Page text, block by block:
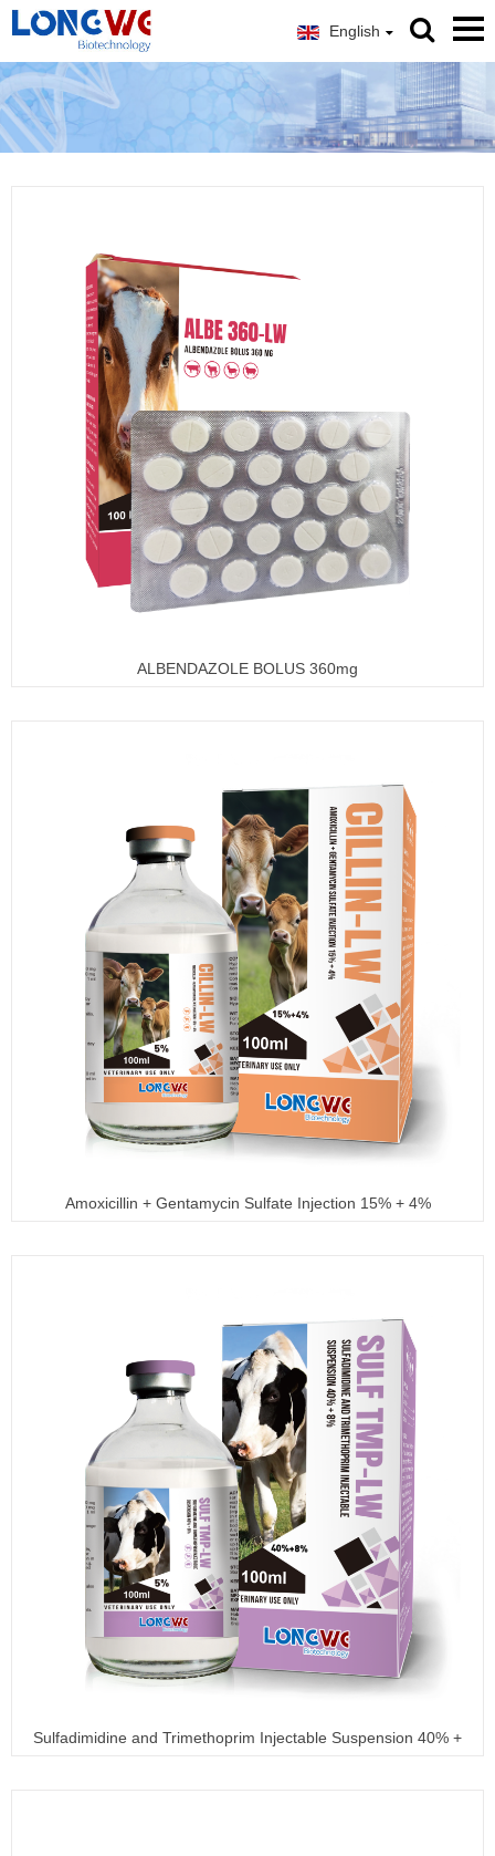
English
ALBENDAZOLE BOLUS 360mg
Amoxicillin + Gentamycin Sulfate Injection 15% + 4%
Sulfadimidine and Trimethoprim Injectable Suspension 40% +